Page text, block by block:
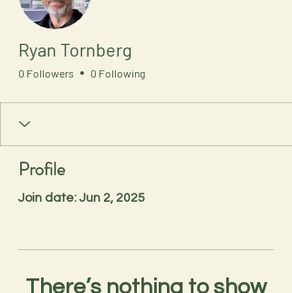
Ryan Tornberg
0 Followers 0 Following
Profile
Join date: Jun 2, 2025
There’s nothing to show